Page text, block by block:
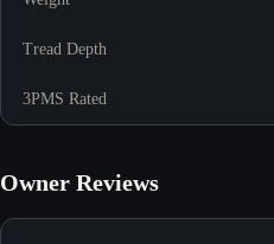
Tread Depth
3PMS Rated
Owner Reviews